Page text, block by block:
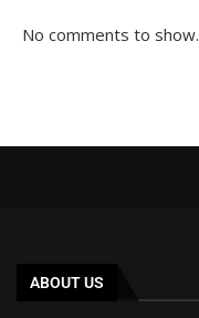
No comments to show.
ABOUT US